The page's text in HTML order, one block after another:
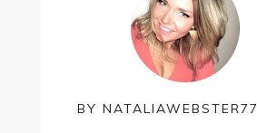
BY NATALIAWEBSTER77